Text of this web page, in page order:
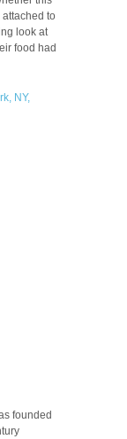
to
look at
food had
founded